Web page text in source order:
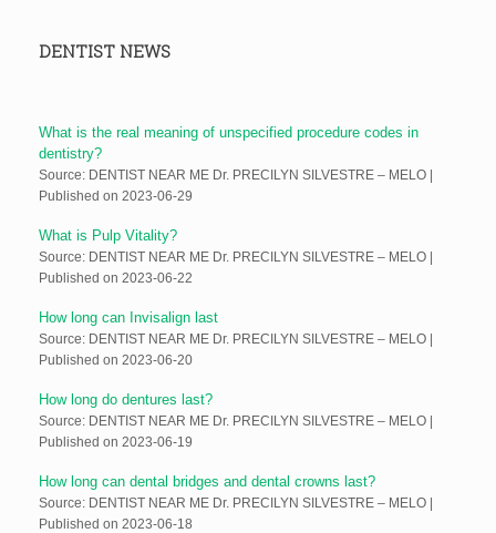
DENTIST NEWS
What is the real meaning of unspecified procedure codes in
dentistry?
Source: DENTIST NEAR ME Dr. PRECILYN SILVESTRE – MELO
Published on 2023-06-29
What is Pulp Vitality?
Source: DENTIST NEAR ME Dr. PRECILYN SILVESTRE – MELO
Published on 2023-06-22
How long can Invisalign last
Source: DENTIST NEAR ME Dr. PRECILYN SILVESTRE – MELO
Published on 2023-06-20
How long do dentures last?
Source: DENTIST NEAR ME Dr. PRECILYN SILVESTRE – MELO
Published on 2023-06-19
How long can dental bridges and dental crowns last?
Source: DENTIST NEAR ME Dr. PRECILYN SILVESTRE – MELO
Published on 2023-06-18